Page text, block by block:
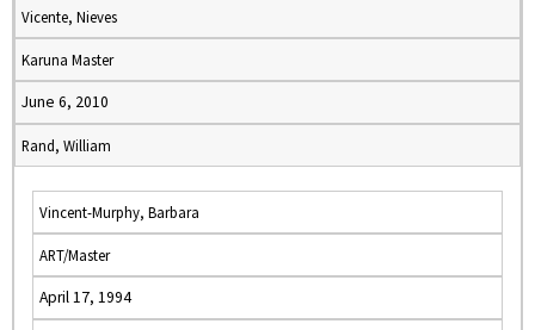
Vicente, Nieves
Karuna Master
June 6, 2010
Rand, William
Vincent-Murphy, Barbara
ART/Master
April 17, 1994